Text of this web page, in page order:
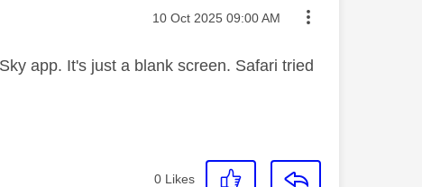
Message posted on
‎10 Oct 2025 09:00 AM
app. It's just a blank screen. Safari tried
0 Likes